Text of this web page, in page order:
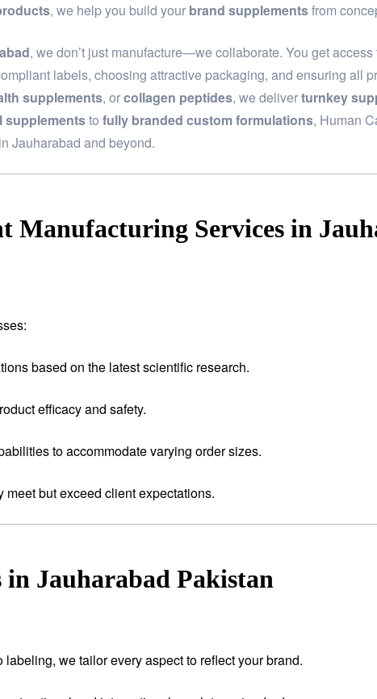
, we help you build your brand supplementsfrom
, we don’t just manufacture—we collaborate. You get
labels, choosing attractive packaging, and ensuring all
supplements, orcollagen peptides, we deliverturnkey
supplementsto fully branded custom formulations, Human
Jauharabad and beyond.
Manufacturing Services in
based on the latest scientific research.
efficacy and safety.
to accommodate varying order sizes.
but exceed client expectations.
Jauharabad Pakistan
labeling, we tailor every aspect to reflect your brand.